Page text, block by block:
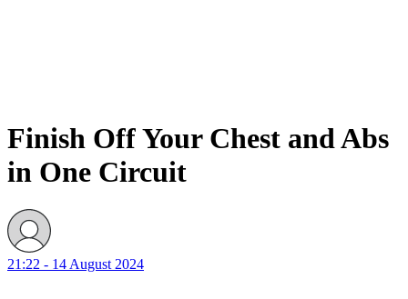
Finish Off Your Chest and Abs
in One Circuit
21:22 - 14 August 2024